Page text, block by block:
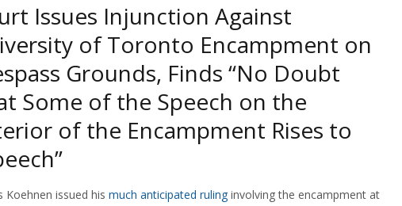
Issues Injunction Against
of Toronto Encampment on
Grounds, Finds “No Doubt
Some of the Speech on the
of the Encampment Rises to
Koehnen issued his much anticipated ruling involving the encampment at